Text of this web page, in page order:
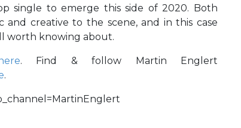
single to emerge this side of 2020. Both
creative to the scene, and in this case
worth knowing about.
here. Find & follow Martin Englert
.